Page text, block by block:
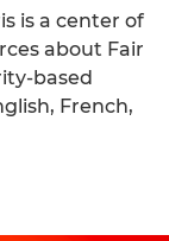
is a center of
about Fair
based
French,